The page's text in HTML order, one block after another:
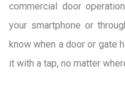
commercial door
your smartphone or
know when a door or gate
it with a tap, no matter